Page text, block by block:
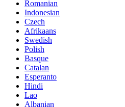
Romanian
Indonesian
Czech
Afrikaans
Swedish
Polish
Basque
Catalan
Esperanto
Hindi
Lao
Albanian